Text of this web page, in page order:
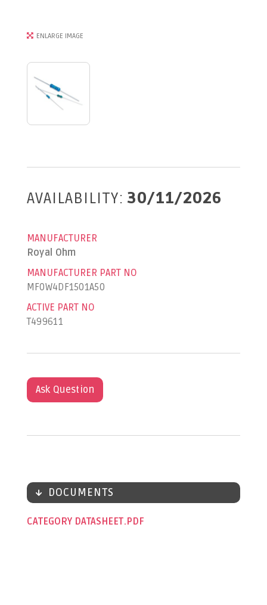
ENLARGE IMAGE
AVAILABILITY: 30/11/2026
MANUFACTURER
Royal Ohm
MANUFACTURER PART NO
MF0W4DF1501A50
ACTIVE PART NO
T499611
Ask Question
DOCUMENTS
CATEGORY DATASHEET